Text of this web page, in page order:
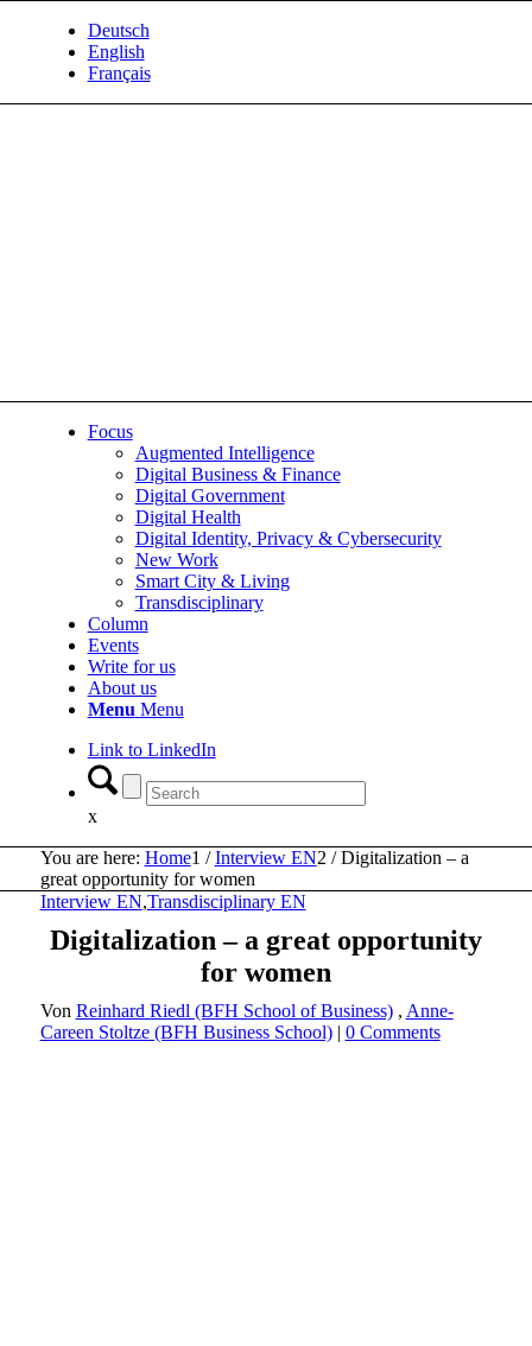
Deutsch
English
Français
Focus
Augmented Intelligence
Digital Business & Finance
Digital Government
Digital Health
Digital Identity, Privacy & Cybersecurity
New Work
Smart City & Living
Transdisciplinary
Column
Events
Write for us
About us
Menu Menu
Link to LinkedIn
x
You are here: Home1 / Interview EN2 / Digitalization – a
great opportunity for women
Interview EN,Transdisciplinary EN
Digitalization – a great opportunity
for women
Von Reinhard Riedl (BFH School of Business) , Anne-
Careen Stoltze (BFH Business School) | 0 Comments